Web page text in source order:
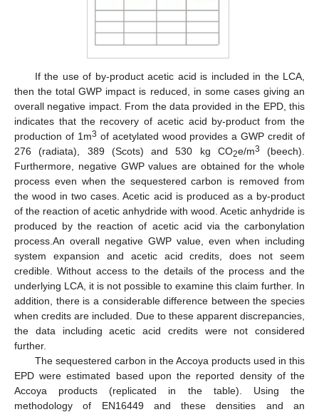
If the use of by-product acetic acid is included in the LCA,
then the total GWP impact is reduced, in some cases giving an
overall negative impact. From the data provided in the EPD, this
indicates that the recovery of acetic acid by-product from the
production of 1m3 of acetylated wood provides a GWP credit of
276 (radiata), 389 (Scots) and 530 kg CO2e/m3
(beech).
Furthermore, negative GWP values are obtained for the whole
process even when the sequestered carbon is removed from
the wood in two cases. Acetic acid is produced as a by-product
of the reaction of acetic anhydride with wood. Acetic anhydride is
produced by the reaction of acetic acid via the carbonylation
process.An overall negative GWP value, even when including
system expansion and acetic acid credits, does not seem
credible. Without access to the details of the process and the
underlying LCA, it is not possible to examine this claim further. In
addition, there is a considerable difference between the species
when credits are included. Due to these apparent discrepancies,
the data including acetic acid credits were not considered
further.
The sequestered carbon in the Accoya products used in this
EPD were estimated based upon the reported density of the
Accoya products (replicated in the table). Using the
methodology of EN16449 and these densities and an